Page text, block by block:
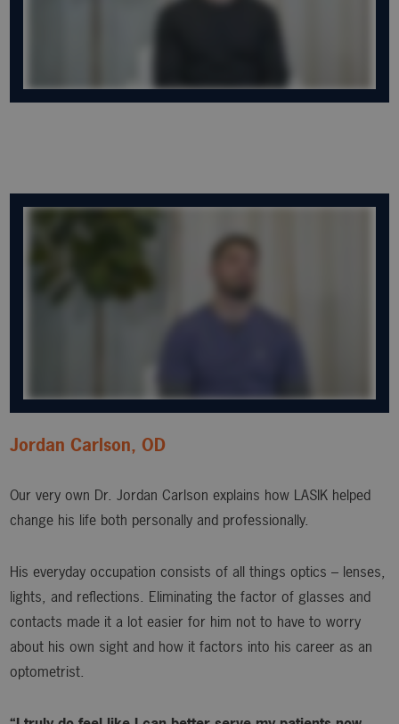
Jordan Carlson, OD
Our very own Dr. Jordan Carlson explains how LASIK helped
change his life both personally and professionally.
His everyday occupation consists of all things optics – lenses,
lights, and reflections. Eliminating the factor of glasses and
contacts made it a lot easier for him not to have to worry
about his own sight and how it factors into his career as an
optometrist.